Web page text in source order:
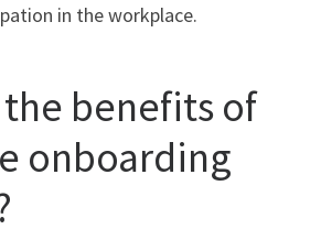
in the workplace.
benefits of
onboarding